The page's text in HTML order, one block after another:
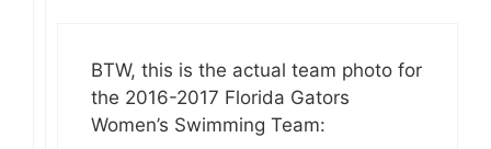
BTW, this is the actual team photo for
the 2016-2017 Florida Gators
Women’s Swimming Team: